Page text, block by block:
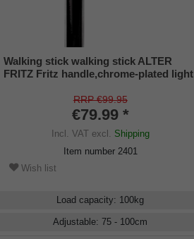
Walking stick walking stick ALTER
FRITZ Fritz handle,chrome-plated light
RRP €99.95
€79.99 *
Incl. VATexcl. Shipping
Item number 2401
Wish list
Load capacity: 100kg
Adjustable: 75 - 100cm